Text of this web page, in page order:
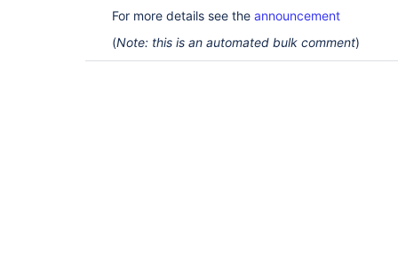
For more details see the announcement
(Note: this is an automated bulk comment)